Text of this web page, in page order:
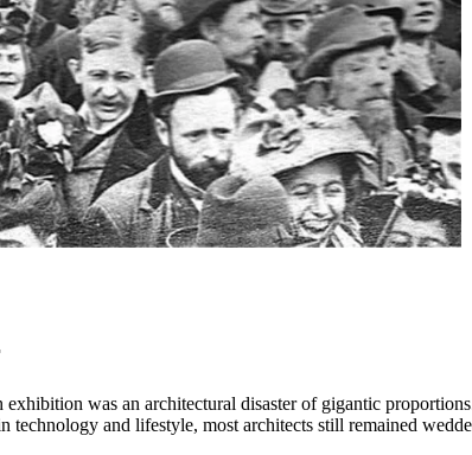
was an architectural disaster of gigantic
technology and lifestyle, most architects still remained